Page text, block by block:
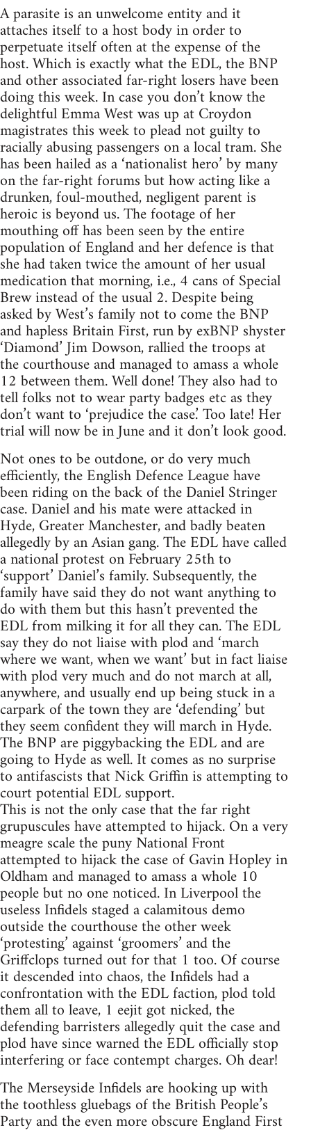
A parasite is an unwelcome entity and it
attaches itself to a host body in order to
perpetuate itself often at the expense of the
host. Which is exactly what the EDL, the BNP
and other associated far-right losers have been
doing this week. In case you don’t know the
delightful Emma West was up at Croydon
magistrates this week to plead not guilty to
racially abusing passengers on a local tram. She
has been hailed as a ‘nationalist hero’ by many
on the far-right forums but how acting like a
drunken, foul-mouthed, negligent parent is
heroic is beyond us. The footage of her
mouthing off has been seen by the entire
population of England and her defence is that
she had taken twice the amount of her usual
medication that morning, i.e., 4 cans of Special
Brew instead of the usual 2. Despite being
asked by West’s family not to come the BNP
and hapless Britain First, run by exBNP shyster
‘Diamond’ Jim Dowson, rallied the troops at
the courthouse and managed to amass a whole
12 between them. Well done! They also had to
tell folks not to wear party badges etc as they
don’t want to ‘prejudice the case.’ Too late! Her
trial will now be in June and it don’t look good.
Not ones to be outdone, or do very much
efficiently, the English Defence League have
been riding on the back of the Daniel Stringer
case. Daniel and his mate were attacked in
Hyde, Greater Manchester, and badly beaten
allegedly by an Asian gang. The EDL have called
a national protest on February 25th to
‘support’ Daniel’s family. Subsequently, the
family have said they do not want anything to
do with them but this hasn’t prevented the
EDL from milking it for all they can. The EDL
say they do not liaise with plod and ‘march
where we want, when we want’ but in fact liaise
with plod very much and do not march at all,
anywhere, and usually end up being stuck in a
carpark of the town they are ‘defending’ but
they seem confident they will march in Hyde.
The BNP are piggybacking the EDL and are
going to Hyde as well. It comes as no surprise
to antifascists that Nick Griffin is attempting to
court potential EDL support.
This is not the only case that the far right
grupuscules have attempted to hijack. On a very
meagre scale the puny National Front
attempted to hijack the case of Gavin Hopley in
Oldham and managed to amass a whole 10
people but no one noticed. In Liverpool the
useless Infidels staged a calamitous demo
outside the courthouse the other week
‘protesting’ against ‘groomers’ and the
Griffclops turned out for that 1 too. Of course
it descended into chaos, the Infidels had a
confrontation with the EDL faction, plod told
them all to leave, 1 eejit got nicked, the
defending barristers allegedly quit the case and
plod have since warned the EDL officially stop
interfering or face contempt charges. Oh dear!
The Merseyside Infidels are hooking up with
the toothless gluebags of the British People’s
Party and the even more obscure England First